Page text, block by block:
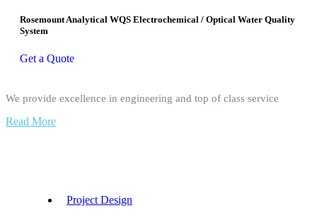
Rosemount Analytical WQS Electrochemical / Optical Water Quality
System
Get a Quote
We provide excellence in engineering and top of class service
Read More
Project Design